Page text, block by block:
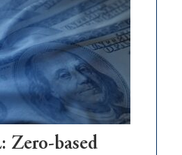
needs
to
stop
retail
theft
based